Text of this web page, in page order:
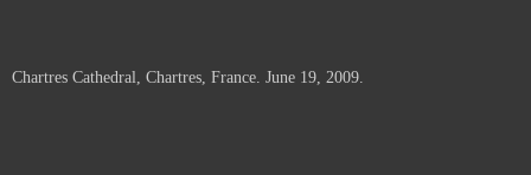
Chartres Cathedral, Chartres, France. June 19, 2009.